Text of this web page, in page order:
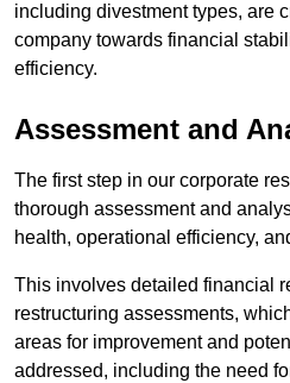
including divestment types, are
company towards financial
efficiency.
Assessment and
The first step in our corporate
thorough assessment and
health, operational efficiency,
This involves detailed financial
restructuring assessments,
areas for improvement and
addressed, including the need